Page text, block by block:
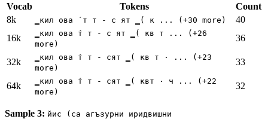
Vocab Tokens
Count
8k
▁кил ова ́ т т - с ят ▁( к ... (+30 more)
40
16k
▁кил ова ́т т - с ят ▁( кв т ... (+26
more)
36
32k
▁кил ова ́т т - сят ▁( кв т ⋅ ... (+23
more)
33
64k
▁кил ова ́т т - сят ▁( квт ⋅ ч ... (+22
more)
32
Sample 3: йис (са агъзурни иридвишни